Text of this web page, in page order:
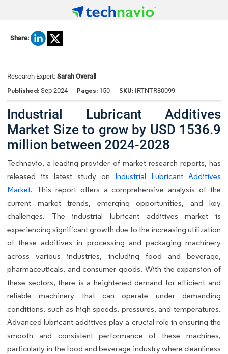
Share:
Research Expert: Sarah Overall
Published: Sep 2024 Pages: 150 SKU: IRTNTR80099
Industrial Lubricant Additives
Market Size to grow by USD 1536.9
million between 2024-2028
Technavio, a leading provider of market research reports, has
released its latest study on Industrial Lubricant Additives
Market. This report offers a comprehensive analysis of the
current market trends, emerging opportunities, and key
challenges. The industrial lubricant additives market is
experiencing significant growth due to the increasing utilization
of these additives in processing and packaging machinery
across various industries, including food and beverage,
pharmaceuticals, and consumer goods. With the expansion of
these sectors, there is a heightened demand for efficient and
reliable machinery that can operate under demanding
conditions, such as high speeds, pressures, and temperatures.
Advanced lubricant additives play a crucial role in ensuring the
smooth and consistent performance of these machines,
particularly in the food and beverage industry where cleanliness